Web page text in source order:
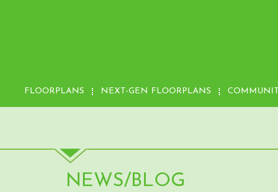
FLOORPLANS NEXT-GEN FLOORPLANS
NEWS/BLOG